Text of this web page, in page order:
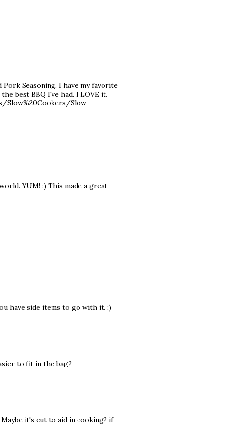
Seasoning. I have my favorite
best BBQ I've had. I LOVE it.
Slow%20Cookers/Slow-
YUM! :) This made a great
have side items to go with it. :)
to fit in the bag?
it's cut to aid in cooking? if